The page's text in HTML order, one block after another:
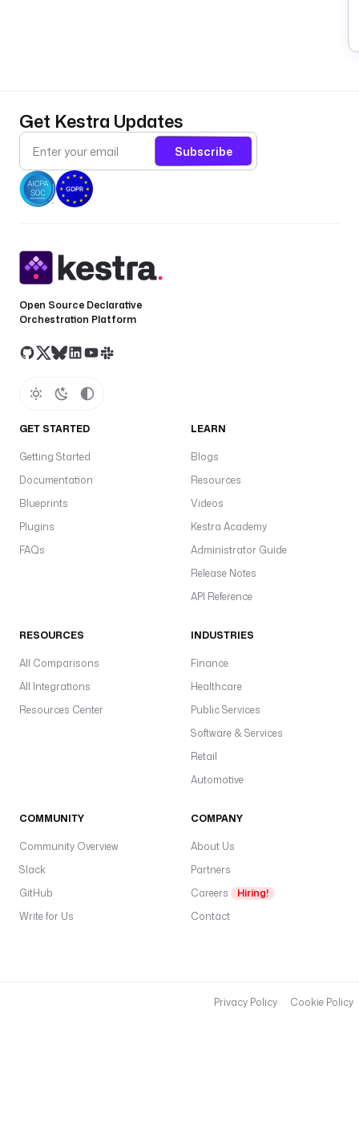
Get Kestra Updates
Subscribe
Open Source Declarative
Orchestration Platform
GET STARTED
Getting Started
Documentation
Blueprints
Plugins
FAQs
LEARN
Blogs
Resources
Videos
Kestra Academy
Administrator Guide
Release Notes
API Reference
RESOURCES
All Comparisons
All Integrations
Resources Center
INDUSTRIES
Finance
Healthcare
Public Services
Software & Services
Retail
Automotive
COMMUNITY
Community Overview
Slack
GitHub
Write for Us
COMPANY
About Us
Partners
Careers
Hiring!
Contact
Privacy Policy Cookie Policy